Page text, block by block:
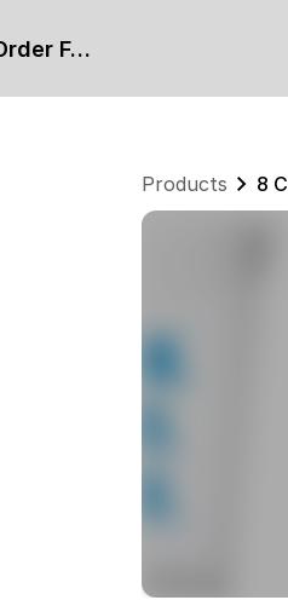
UNC Stadium Cups Order Form
Products 8